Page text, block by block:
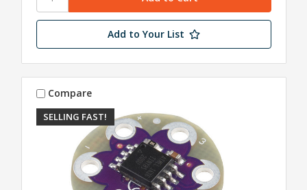
Add to Your List
SELLING FAST!
Compare